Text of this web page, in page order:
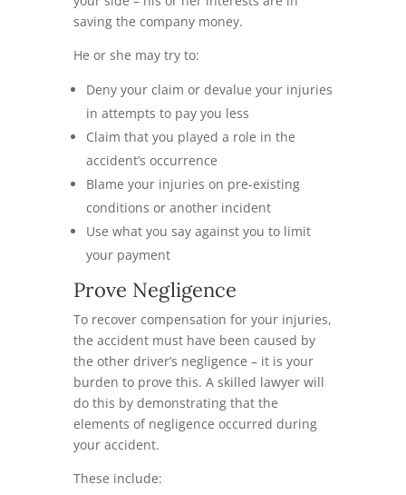
saving the company money.
He or she may try to:
Deny your claim or devalue your injuries
in attempts to pay you less
Claim that you played a role in the
accident’s occurrence
Blame your injuries on pre-existing
conditions or another incident
Use what you say against you to limit
your payment
Prove Negligence
To recover compensation for your injuries,
the accident must have been caused by
the other driver’s negligence – it is your
burden to prove this. A skilled lawyer will
do this by demonstrating that the
elements of negligence occurred during
your accident.
These include: